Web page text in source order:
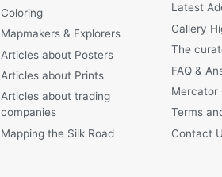
Coloring
Mapmakers & Explorers
Articles about Posters
Articles about Prints
Articles about trading
companies
Mapping the Silk Road
Latest
Gallery
The
FAQ &
Mercator
Terms
Contact